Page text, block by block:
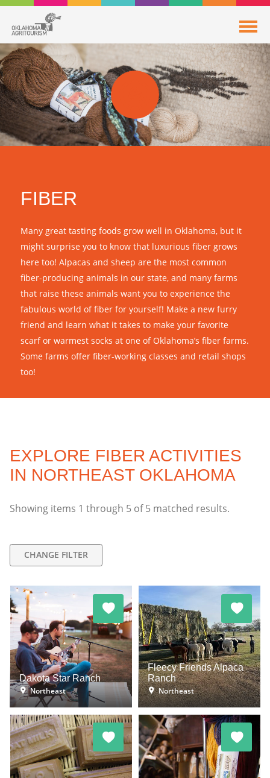
FIBER
Many great tasting foods grow well in Oklahoma, but it
might surprise you to know that luxurious fiber grows
here too! Alpacas and sheep are the most common
fiber-producing animals in our state, and many farms
that raise these animals want you to experience the
fabulous world of fiber for yourself! Make a new furry
friend and learn what it takes to make your favorite
scarf or warmest socks at one of Oklahoma’s fiber farms.
Some farms offer fiber-working classes and retail shops
too!
EXPLORE FIBER ACTIVITIES
IN NORTHEAST OKLAHOMA
Showing items 1 through 5 of5 matched results.
CHANGE FILTER
Dakota Star Ranch
Northeast
Fleecy Friends Alpaca
Ranch
Northeast